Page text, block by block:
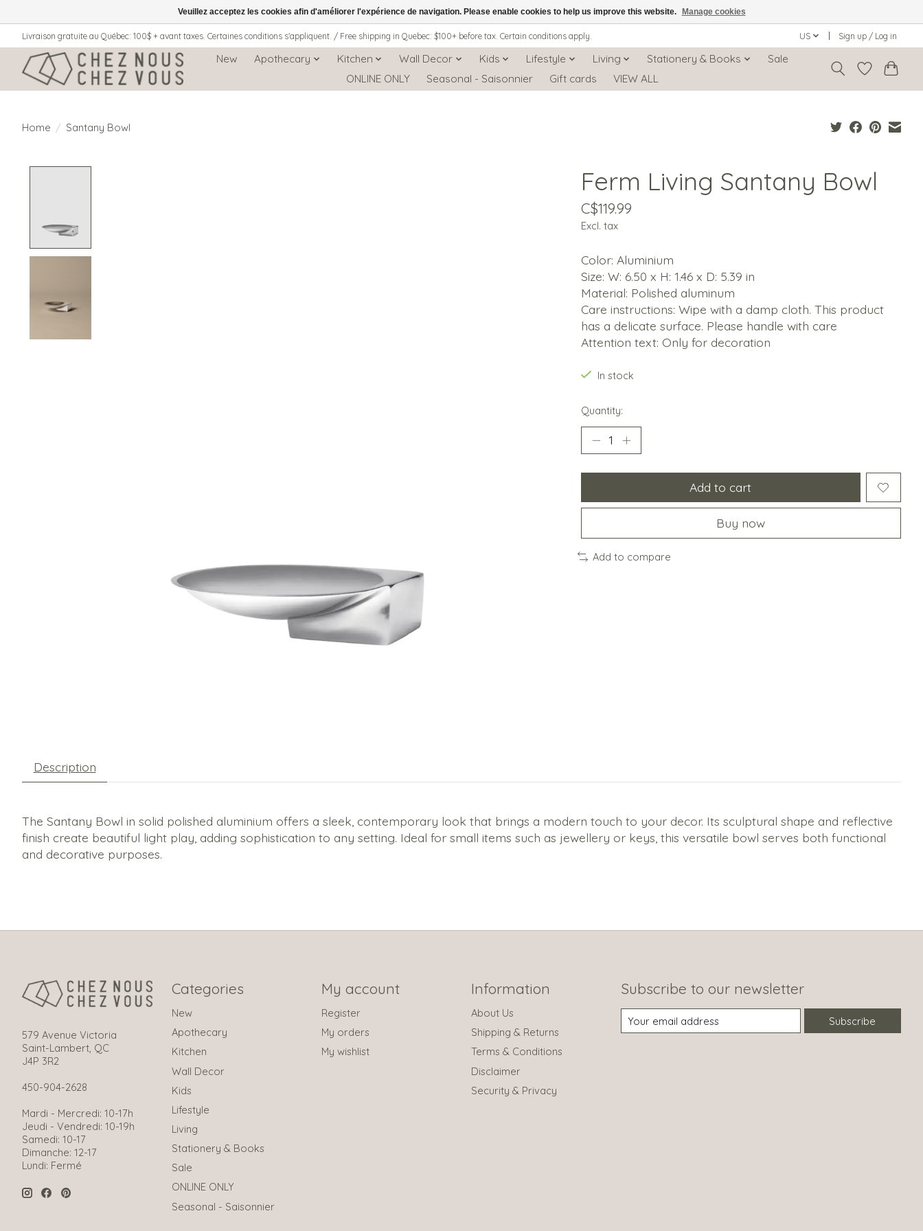
Livraison gratuite au Québec: 100$ + avant taxes. Certaines conditions s'appliquent. / Free shipping in Quebec: $100+ before tax. Certain conditions apply. US Sign up / Log in
New Apothecary Kitchen Wall Decor Kids Lifestyle Living Stationery & Books
Sale
ONLINE ONLY
Seasonal - Saisonnier Gift cards VIEW ALL
Home / Santany Bowl
Ferm Living Santany Bowl
C$119.99
Excl. tax
Color: Aluminium
Size: W: 6.50 x H: 1.46 x D: 5.39 in
Material: Polished aluminum
Care instructions: Wipe with a damp cloth. This product
has a delicate surface. Please handle with care
Attention text: Only for decoration
In stock
Quantity:
Add to cart
Buy now
Add to compare
Description
The Santany Bowl in solid polished aluminium offers a sleek, contemporary look that brings a modern touch to your decor. Its sculptural shape and reflective
finish create beautiful light play, adding sophistication to any setting. Ideal for small items such as jewellery or keys, this versatile bowl serves both functional
and decorative purposes.
579 Avenue Victoria
Saint-Lambert, QC
J4P 3R2
450-904-2628
Mardi - Mercredi: 10-17h
Jeudi - Vendredi: 10-19h
Samedi: 10-17
Dimanche: 12-17
Lundi: Fermé
Categories
New
Apothecary
Kitchen
Wall Decor
Kids
Lifestyle
Living
Stationery & Books
Sale
ONLINE ONLY
Seasonal - Saisonnier
My account
Register
My orders
My wishlist
Information
About Us
Shipping & Returns
Terms & Conditions
Disclaimer
Security & Privacy
Subscribe to our newsletter
Subscribe
Veuillez acceptez les cookies afin d'améliorer l'expérience de navigation. Please enable cookies to help us improve this website. Manage cookies